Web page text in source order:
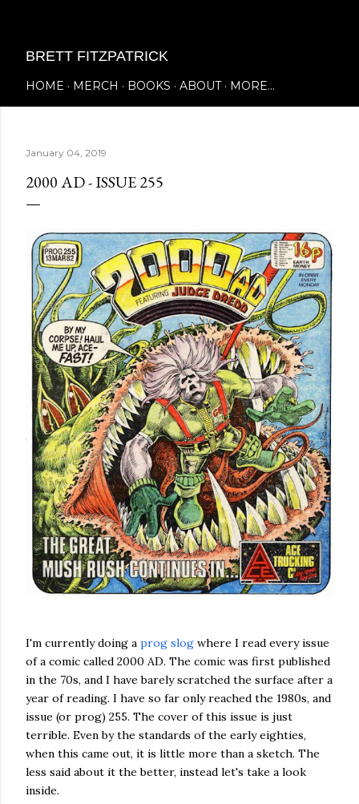
BRETT FITZPATRICK
HOME MERCH BOOKS ABOUT MORE…
January 04, 2019
2000 AD - ISSUE 255
I'm currently doing a prog slog where I read every issue
of a comic called 2000 AD. The comic was first published
in the 70s, and I have barely scratched the surface after a
year of reading. I have so far only reached the 1980s, and
issue (or prog) 255. The cover of this issue is just
terrible. Even by the standards of the early eighties,
when this came out, it is little more than a sketch. The
less said about it the better, instead let's take a look
inside.